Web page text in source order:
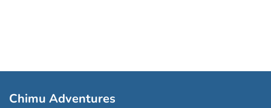
Chimu Adventures